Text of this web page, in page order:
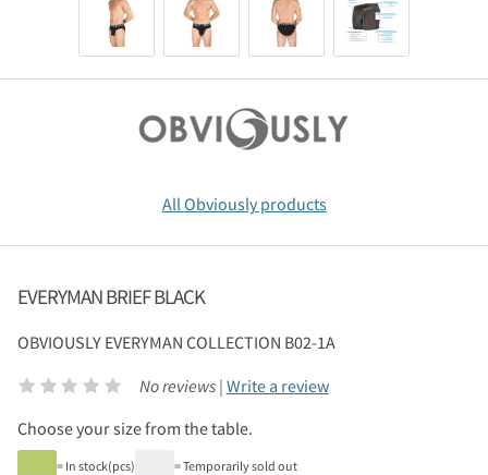
All Obviously products
EVERYMAN BRIEF BLACK
OBVIOUSLY EVERYMAN COLLECTION B02-1A
No reviews | Write a review
Choose your size from the table.
= In stock(pcs) = Temporarily sold out